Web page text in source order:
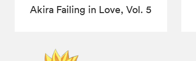
Akira Failing in Love, Vol. 5